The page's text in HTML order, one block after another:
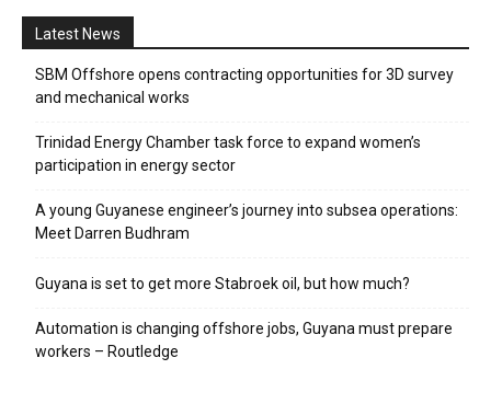
Latest News
SBM Offshore opens contracting opportunities for 3D survey
and mechanical works
Trinidad Energy Chamber task force to expand women’s
participation in energy sector
A young Guyanese engineer’s journey into subsea operations:
Meet Darren Budhram
Guyana is set to get more Stabroek oil, but how much?
Automation is changing offshore jobs, Guyana must prepare
workers – Routledge